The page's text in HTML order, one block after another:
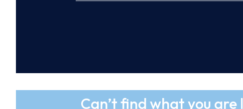
Can’t find what you